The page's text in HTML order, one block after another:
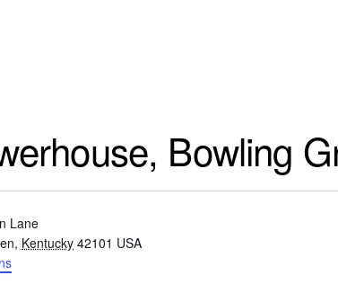
Bowling
Lane
, Kentucky 42101 USA